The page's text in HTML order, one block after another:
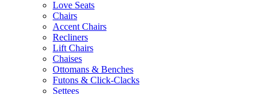
Love Seats
Chairs
Accent Chairs
Recliners
Lift Chairs
Chaises
Ottomans & Benches
Futons & Click-Clacks
Settees